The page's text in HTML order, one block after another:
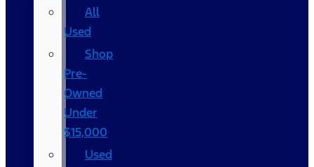
All
Used
Shop
Pre-
Owned
Under
$15,000
Used